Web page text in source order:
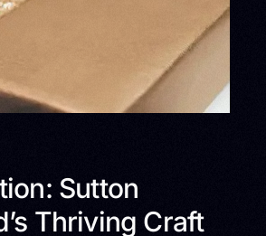
Sutton
Thriving Craft